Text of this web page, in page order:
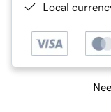
Local